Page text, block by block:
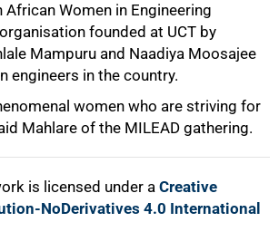
Women in Engineering
founded at UCT by
Mampuru and Naadiya Moosajee
engineers in the country.
women who are striving for
Mahlare of the MILEAD gathering.
is licensed under a Creative
NoDerivatives 4.0 International